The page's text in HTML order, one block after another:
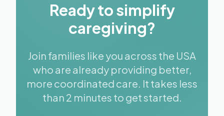
Ready to simplify
caregiving?
Join families like you across the USA
who are already providing better,
more coordinated care. It takes less
than 2 minutes to get started.